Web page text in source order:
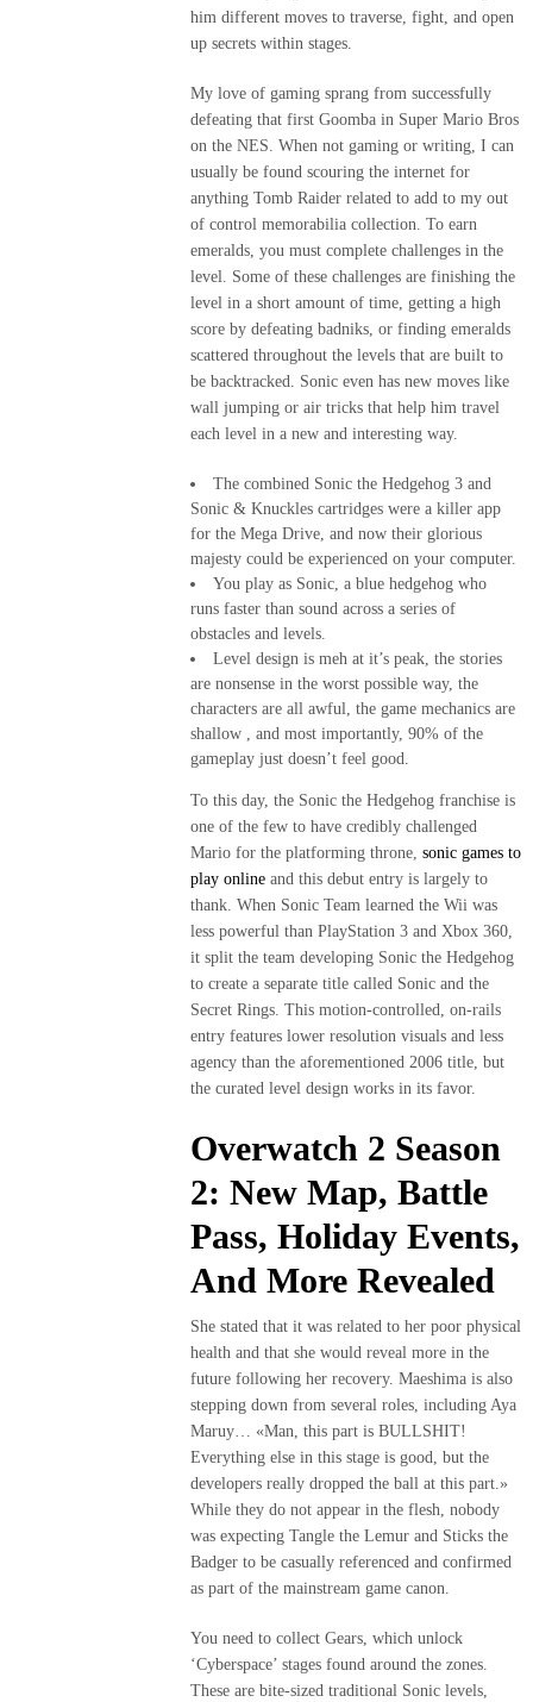
him different moves to traverse, fight, and open
up secrets within stages.
My love of gaming sprang from successfully
defeating that first Goomba in Super Mario Bros
on the NES. When not gaming or writing, I can
usually be found scouring the internet for
anything Tomb Raider related to add to my out
of control memorabilia collection. To earn
emeralds, you must complete challenges in the
level. Some of these challenges are finishing the
level in a short amount of time, getting a high
score by defeating badniks, or finding emeralds
scattered throughout the levels that are built to
be backtracked. Sonic even has new moves like
wall jumping or air tricks that help him travel
each level in a new and interesting way.
The combined Sonic the Hedgehog 3 and
Sonic & Knuckles cartridges were a killer app
for the Mega Drive, and now their glorious
majesty could be experienced on your computer.
You play as Sonic, a blue hedgehog who
runs faster than sound across a series of
obstacles and levels.
Level design is meh at it’s peak, the stories
are nonsense in the worst possible way, the
characters are all awful, the game mechanics are
shallow , and most importantly, 90% of the
gameplay just doesn’t feel good.
To this day, the Sonic the Hedgehog franchise is
one of the few to have credibly challenged
Mario for the platforming throne, sonic games to
play online and this debut entry is largely to
thank. When Sonic Team learned the Wii was
less powerful than PlayStation 3 and Xbox 360,
it split the team developing Sonic the Hedgehog
to create a separate title called Sonic and the
Secret Rings. This motion-controlled, on-rails
entry features lower resolution visuals and less
agency than the aforementioned 2006 title, but
the curated level design works in its favor.
Overwatch 2 Season
2: New Map, Battle
Pass, Holiday Events,
And More Revealed
She stated that it was related to her poor physical
health and that she would reveal more in the
future following her recovery. Maeshima is also
stepping down from several roles, including Aya
Maruy… «Man, this part is BULLSHIT!
Everything else in this stage is good, but the
developers really dropped the ball at this part.»
While they do not appear in the flesh, nobody
was expecting Tangle the Lemur and Sticks the
Badger to be casually referenced and confirmed
as part of the mainstream game canon.
You need to collect Gears, which unlock
‘Cyberspace’ stages found around the zones.
These are bite-sized traditional Sonic levels,